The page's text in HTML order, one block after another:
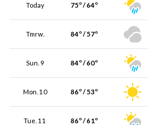
Today 75º / 64º
Tmrw. 84º / 57º
Sun. 9 84º / 60º
Mon. 10 86º / 53º
Tue. 11 86º / 61º